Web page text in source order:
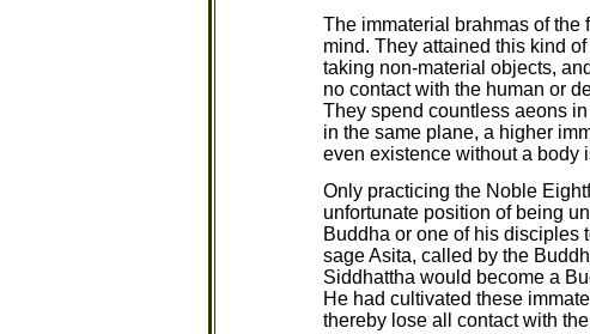
The immaterial brahmas of
mind. They attained this kind
taking non-material objects,
no contact with the human or
They spend countless aeons
in the same plane, a higher
even existence without a body
Only practicing the Noble
unfortunate position of being
Buddha or one of his disciples
sage Asita, called by the
Siddhattha would become a
He had cultivated these
thereby lose all contact with